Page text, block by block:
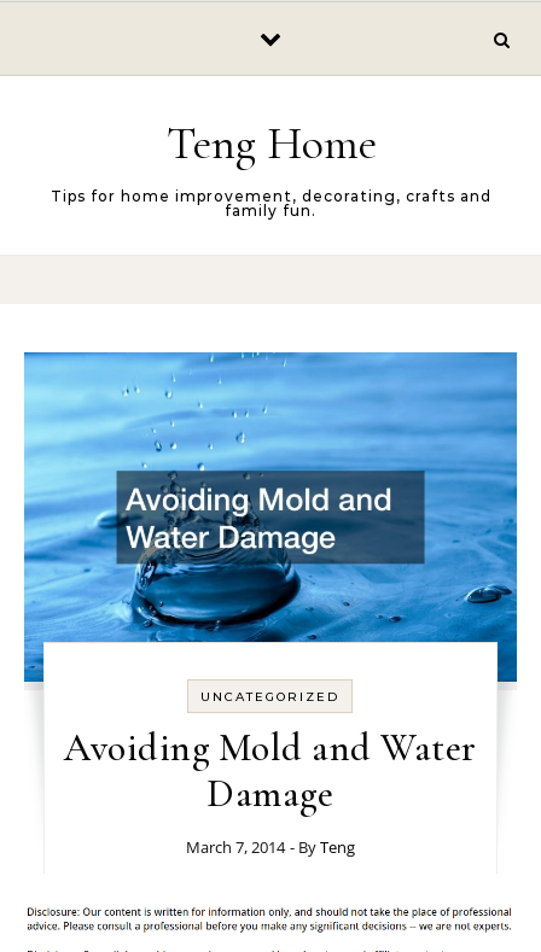
Teng Home
Tips for home improvement, decorating, crafts and
family fun.
UNCATEGORIZED
Avoiding Mold and Water
Damage
March 7, 2014 - ByTeng